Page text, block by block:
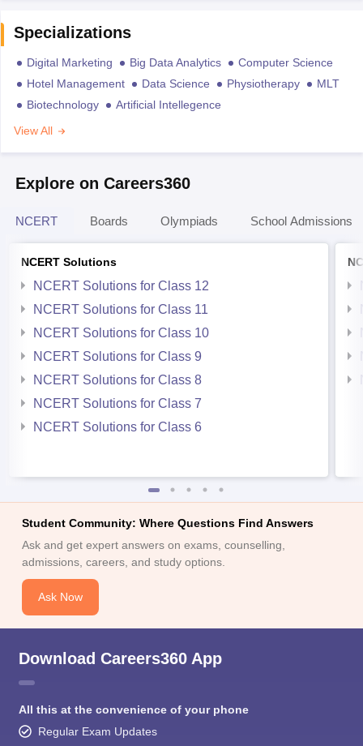
Specializations
Digital Marketing Big Data Analytics
Computer Science
Hotel Management
Data Science Physiotherapy
MLT
Biotechnology
Artificial Intellegence
View All
Explore on Careers360
NCERT Boards Olympiads School Admissions
NCERT Solutions
NCERT Solutions for Class 12
NCERT Solutions for Class 11
NCERT Solutions for Class 10
NCERT Solutions for Class 9
NCERT Solutions for Class 8
NCERT Solutions for Class 7
NCERT Solutions for Class 6
Student Community: Where Questions Find Answers
Ask and get expert answers on exams, counselling,
admissions, careers, and study options.
Ask Now
Download Careers360 App
All this at the convenience of your phone
Regular Exam Updates